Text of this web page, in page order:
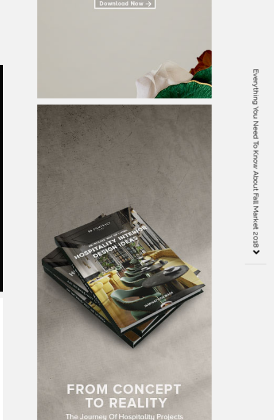
Everything You Need To Know About Fall Market 2018